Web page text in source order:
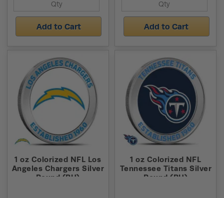
Add to Cart Add to Cart
1 oz Colorized NFL Los
Angeles Chargers Silver
Round (BU)
1 oz Colorized NFL
Tennessee Titans Silver
Round (BU)